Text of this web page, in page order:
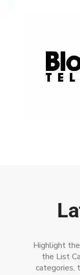
Highlight
the List
categories,